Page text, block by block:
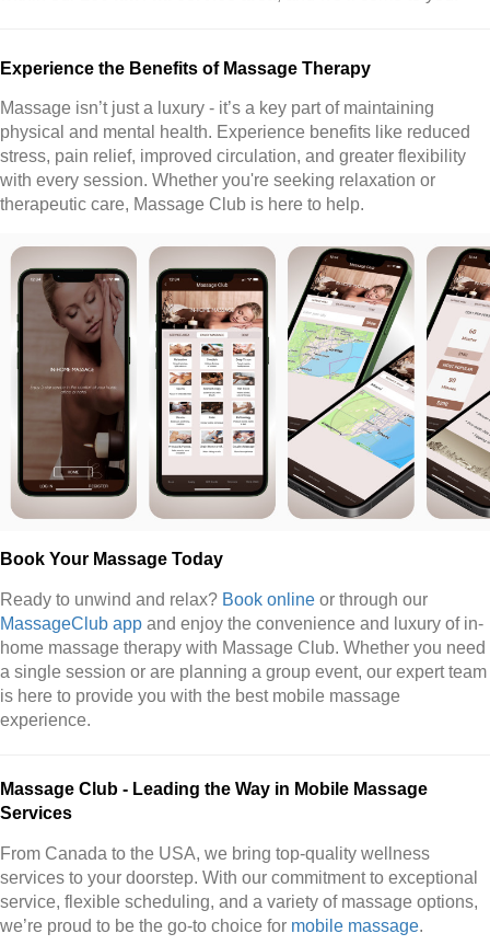
Experience the Benefits of Massage Therapy
Massage isn’t just a luxury - it’s a key part of maintaining
physical and mental health. Experience benefits like reduced
stress, pain relief, improved circulation, and greater flexibility
with every session. Whether you're seeking relaxation or
therapeutic care, Massage Club is here to help.
Book Your Massage Today
Ready to unwind and relax? Book online or through our
MassageClub app and enjoy the convenience and luxury of in-
home massage therapy with Massage Club. Whether you need
a single session or are planning a group event, our expert team
is here to provide you with the best mobile massage
experience.
Massage Club - Leading the Way in Mobile Massage
Services
From Canada to the USA, we bring top-quality wellness
services to your doorstep. With our commitment to exceptional
service, flexible scheduling, and a variety of massage options,
we’re proud to be the go-to choice for mobile massage.